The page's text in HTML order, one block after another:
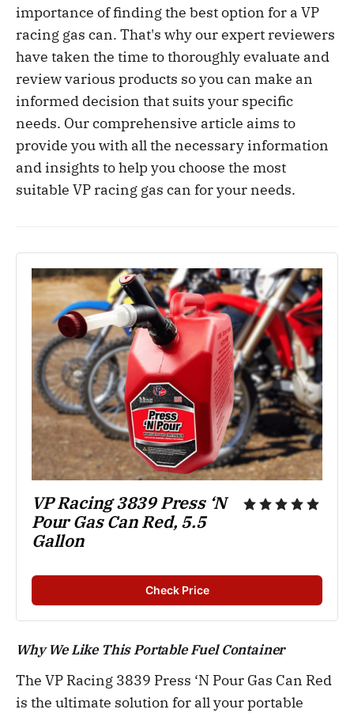
importance of finding the best option for a VP
racing gas can. That's why our expert reviewers
have taken the time to thoroughly evaluate and
review various products so you can make an
informed decision that suits your specific
needs. Our comprehensive article aims to
provide you with all the necessary information
and insights to help you choose the most
suitable VP racing gas can for your needs.
VP Racing 3839 Press ‘N
Pour Gas Can Red, 5.5
Gallon
Check Price
Why We Like This Portable Fuel Container
The VP Racing 3839 Press ‘N Pour Gas Can Red
is the ultimate solution for all your portable